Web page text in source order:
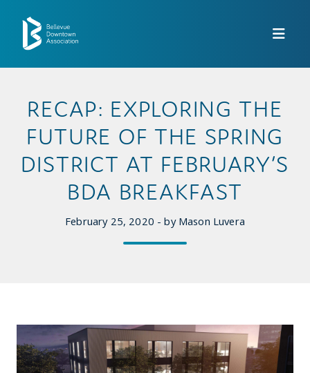
RECAP: EXPLORING THE
FUTURE OF THE SPRING
DISTRICT AT FEBRUARY’S
BDA BREAKFAST
February 25, 2020 - by Mason Luvera